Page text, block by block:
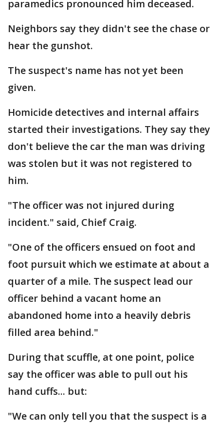
paramedics pronounced him deceased.
Neighbors say they didn't see the chase or
hear the gunshot.
The suspect's name has not yet been
given.
Homicide detectives and internal affairs
started their investigations. They say they
don't believe the car the man was driving
was stolen but it was not registered to
him.
"The officer was not injured during
incident." said, Chief Craig.
"One of the officers ensued on foot and
foot pursuit which we estimate at about a
quarter of a mile. The suspect lead our
officer behind a vacant home an
abandoned home into a heavily debris
filled area behind."
During that scuffle, at one point, police
say the officer was able to pull out his
hand cuffs... but:
"We can only tell you that the suspect is a